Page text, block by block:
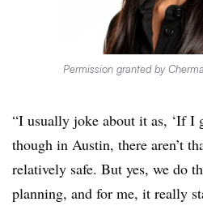
Permission granted by
“I usually joke about it as, ‘If I
though in Austin, there aren’t
relatively safe. But yes, we do
planning, and for me, it really